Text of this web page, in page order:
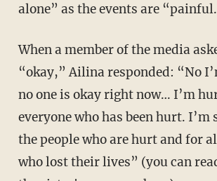
alone” as the events are
When a member of the media
“okay,” Ailina responded: “No
no one is okay right now… I’m
everyone who has been hurt.
the people who are hurt and for
who lost their lives” (you can